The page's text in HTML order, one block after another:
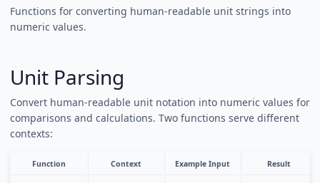
Functions for converting human-readable unit strings into
numeric values.
Unit Parsing
Convert human-readable unit notation into numeric values for
comparisons and calculations. Two functions serve different
contexts:
Function Context Example Input Result